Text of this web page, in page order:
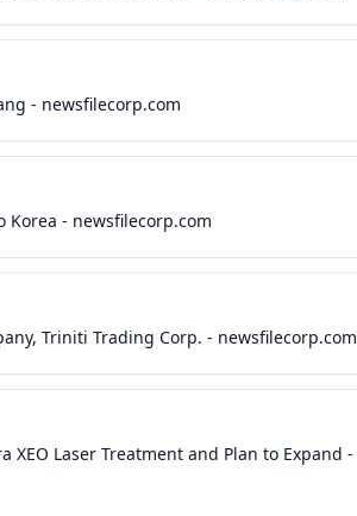
- newsfilecorp.com
Korea - newsfilecorp.com
Triniti Trading Corp. - newsfilecorp.com
XEO Laser Treatment and Plan to Expand -